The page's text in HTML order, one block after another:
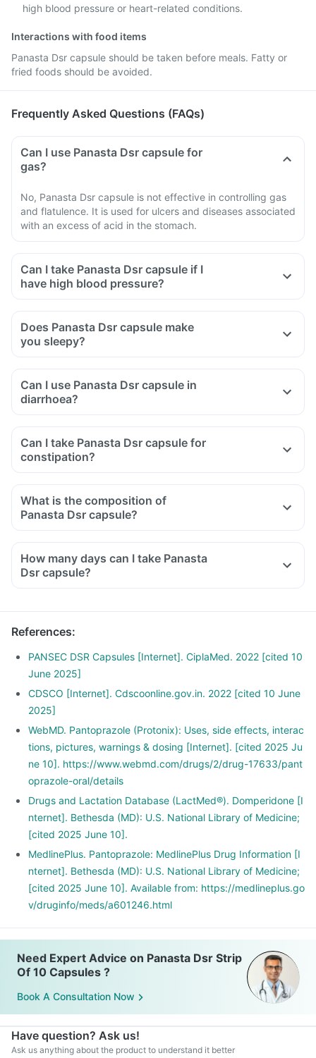
high blood pressure or heart-related conditions.
Interactions with food items
Panasta Dsr capsule should be taken before meals. Fatty or
fried foods should be avoided.
Frequently Asked Questions (FAQs)
Can I use Panasta Dsr capsule for
gas?
No, Panasta Dsr capsule is not effective in controlling gas
and flatulence. It is used for ulcers and diseases associated
with an excess of acid in the stomach.
Can I take Panasta Dsr capsule if I
have high blood pressure?
Does Panasta Dsr capsule make
you sleepy?
Can I use Panasta Dsr capsule in
diarrhoea?
Can I take Panasta Dsr capsule for
constipation?
What is the composition of
Panasta Dsr capsule?
How many days can I take Panasta
Dsr capsule?
References:
PANSEC DSR Capsules [Internet]. CiplaMed. 2022 [cited 10
June 2025]
CDSCO [Internet]. Cdscoonline.gov.in. 2022 [cited 10 June
2025]
WebMD. Pantoprazole (Protonix): Uses, side effects, interac
tions, pictures, warnings & dosing [Internet]. [cited 2025 Ju
ne 10]. https://www.webmd.com/drugs/2/drug-17633/pant
oprazole-oral/details
Drugs and Lactation Database (LactMed®). Domperidone [I
nternet]. Bethesda (MD): U.S. National Library of Medicine;
[cited 2025 June 10].
MedlinePlus. Pantoprazole: MedlinePlus Drug Information [I
nternet]. Bethesda (MD): U.S. National Library of Medicine;
[cited 2025 June 10]. Available from: https://medlineplus.go
v/druginfo/meds/a601246.html
Need Expert Advice on Panasta Dsr Strip
Of 10 Capsules ?
Book A Consultation Now
Have question? Ask us!
Ask us anything about the product to understand it better